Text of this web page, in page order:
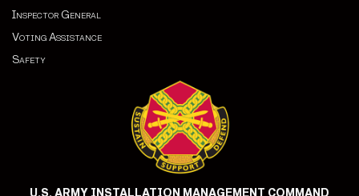
Inspector General
Voting Assistance
Safety